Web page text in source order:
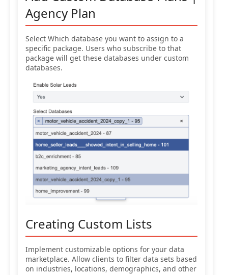
Agency Plan
Select Which database you want to assign to a
specific package. Users who subscribe to that
package will get these databases under custom
databases.
Creating Custom Lists
Implement customizable options for your data
marketplace. Allow clients to filter data sets based
on industries, locations, demographics, and other